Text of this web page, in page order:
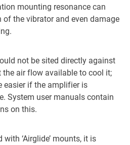
mounting resonance can
of the vibrator and even damage
not be sited directly against
air flow available to cool it;
easier if the amplifier is
System user manuals contain
on this.
‘Airglide’ mounts, it is